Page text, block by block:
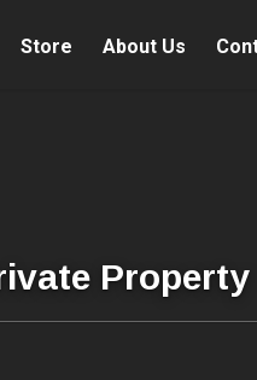
Store About Us
Property